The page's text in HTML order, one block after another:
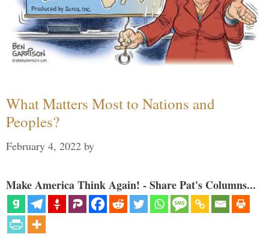
What Matters Most to Nations and
Peoples?
February 4, 2022 by
Make America Think Again! - Share Pat's Columns...